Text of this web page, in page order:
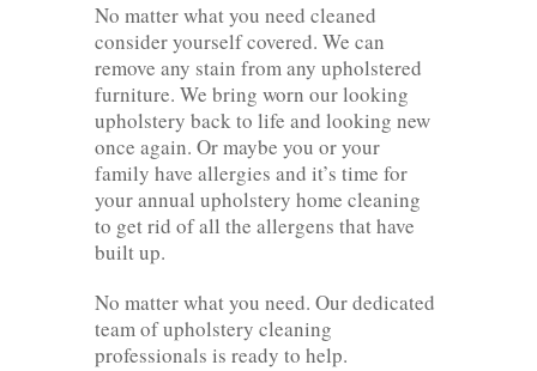
No matter what you need cleaned
consider yourself covered. We can
remove any stain from any upholstered
furniture. We bring worn our looking
upholstery back to life and looking new
once again. Or maybe you or your
family have allergies and it’s time for
your annual upholstery home cleaning
to get rid of all the allergens that have
built up.
No matter what you need. Our dedicated
team of upholstery cleaning
professionals is ready to help.